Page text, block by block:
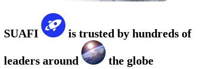
SUAFI is trusted by hundreds of
leaders around the globe